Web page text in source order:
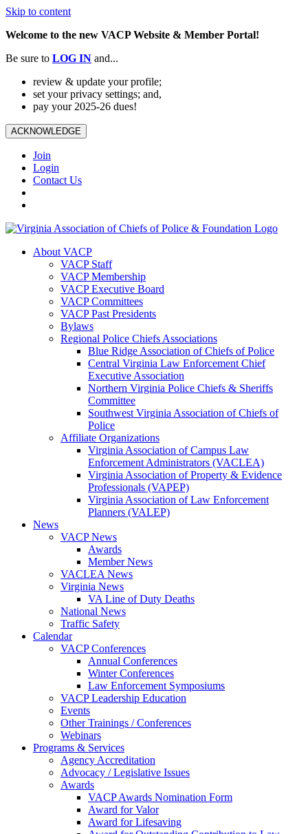
Skip to content
Welcome to the new VACP Website & Member Portal!
Be sure to LOG IN and...
review & update your profile;
set your privacy settings; and,
pay your 2025-26 dues!
ACKNOWLEDGE
Join
Login
Contact Us
About VACP
VACP Staff
VACP Membership
VACP Executive Board
VACP Committees
VACP Past Presidents
Bylaws
Regional Police Chiefs Associations
Blue Ridge Association of Chiefs of Police
Central Virginia Law Enforcement Chief
Executive Association
Northern Virginia Police Chiefs & Sheriffs
Committee
Southwest Virginia Association of Chiefs of
Police
Affiliate Organizations
Virginia Association of Campus Law
Enforcement Administrators (VACLEA)
Virginia Association of Property & Evidence
Professionals (VAPEP)
Virginia Association of Law Enforcement
Planners (VALEP)
News
VACP News
Awards
Member News
VACLEA News
Virginia News
VA Line of Duty Deaths
National News
Traffic Safety
Calendar
VACP Conferences
Annual Conferences
Winter Conferences
Law Enforcement Symposiums
VACP Leadership Education
Events
Other Trainings / Conferences
Webinars
Programs & Services
Agency Accreditation
Advocacy / Legislative Issues
Awards
VACP Awards Nomination Form
Award for Valor
Award for Lifesaving